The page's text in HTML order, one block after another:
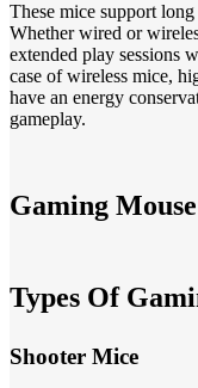
These mice support
Whether wired or
extended play sessions
case of wireless mice,
have an energy
gameplay.
Gaming
Types Of
Shooter Mice